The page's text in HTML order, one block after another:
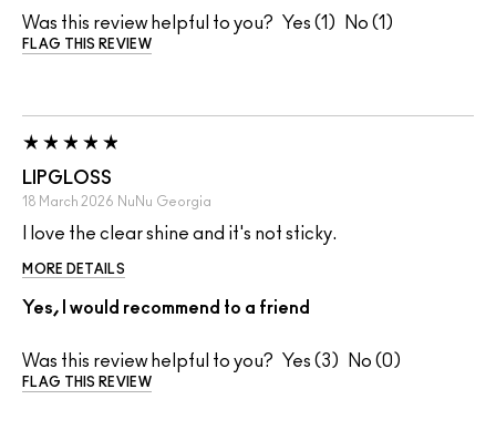
Was this review helpful to you? 1 1
FLAG THIS REVIEW
LIPGLOSS
18 March 2026 NuNu Georgia
I love the clear shine and it's not sticky.
MORE DETAILS
Yes, I would recommend to a friend
Was this review helpful to you? 3 0
FLAG THIS REVIEW